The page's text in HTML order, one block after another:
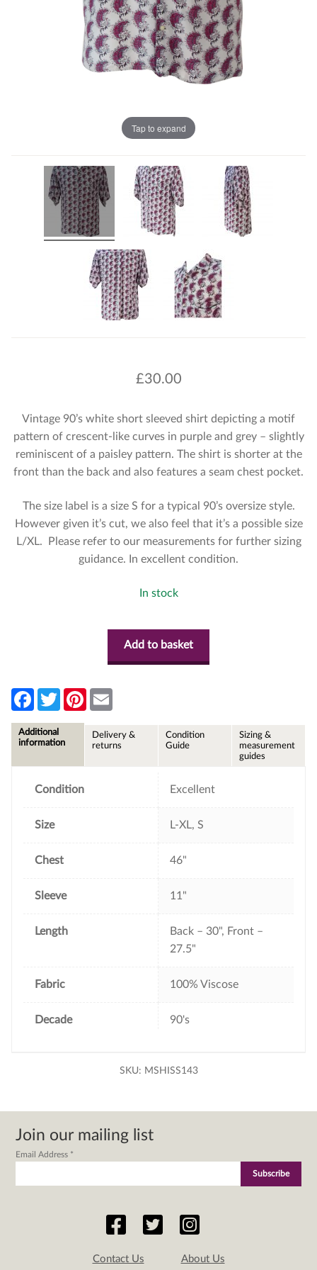
Tap to expand
£30.00
Vintage 90’s white short sleeved shirt depicting a motif
pattern of crescent-like curves in purple and grey – slightly
reminiscent of a paisley pattern. The shirt is shorter at the
front than the back and also features a seam chest pocket.
The size label is a size S for a typical 90’s oversize style.
However given it’s cut, we also feel that it’s a possible size
L/XL. Please refer to our measurements for further sizing
guidance. In excellent condition.
In stock
Add to basket
F
e
b
T
w
t
P
l
Additional
information
Delivery &
returns
Condition
Guide
Sizing &
measurement
guides
Condition Excellent
Size L-XL, S
Chest 46"
Sleeve 11"
Length
Back – 30", Front –
27.5"
Fabric 100% Viscose
Decade 90's
SKU: MSHISS143
Join our mailing list
Email Address *
Contact Us About Us